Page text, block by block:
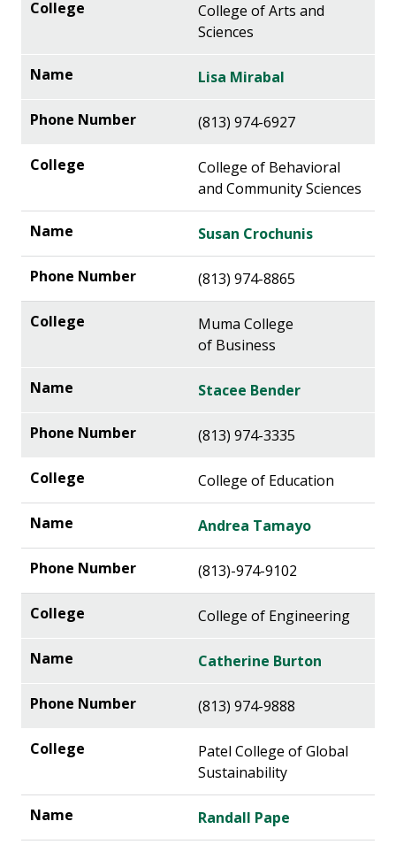
College of Arts and
Sciences
Lisa Mirabal
(813) 974-6927
College of Behavioral
and Community Sciences
Susan Crochunis
(813) 974-8865
Muma College
of Business
Stacee Bender
(813) 974-3335
College of Education
Andrea Tamayo
(813)-974-9102
College of Engineering
Catherine Burton
(813) 974-9888
Patel College of Global
Sustainability
Randall Pape